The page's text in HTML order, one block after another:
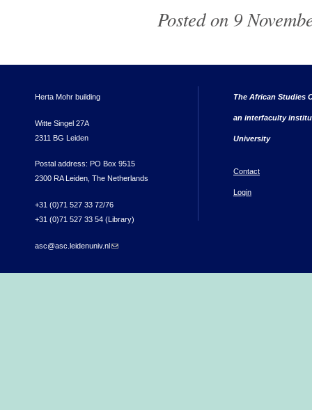
Posted on 9
Herta Mohr building
Witte Singel 27A
2311 BG Leiden
Postal address: PO Box 9515
2300 RA Leiden, The Netherlands
+31 (0)71 527 33 72/76
+31 (0)71 527 33 54 (Library)
asc@asc.leidenuniv.nl(link sends e-mail)
The African Studies
an interfaculty
University
Contact
Login